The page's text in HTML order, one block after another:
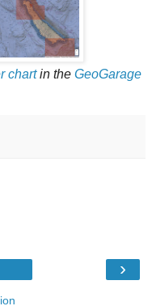
chartin the GeoGarage
›